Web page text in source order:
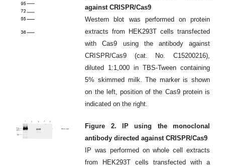
against CRISPR/Cas9
Western blot was performed on protein
extracts from HEK293T cells transfected
with Cas9 using the antibody against
CRISPR/Cas9 (cat. No. C15200216),
diluted 1:1,000 in TBS-Tween containing
5% skimmed milk. The marker is shown
on the left, position of the Cas9 protein is
indicated on the right.
Figure 2. IP using the monoclonal
antibody directed against CRISPR/Cas9
IP was performed on whole cell extracts
from HEK293T cells transfected with a